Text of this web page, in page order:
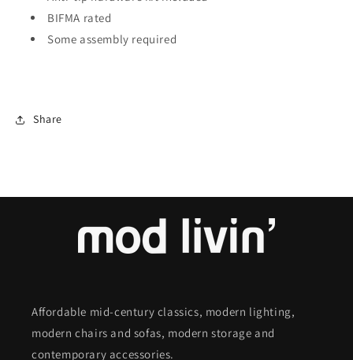
BIFMA rated
Some assembly required
Share
Affordable mid-century classics, modern lighting,
modern chairs and sofas, modern storage and
contemporary accessories.